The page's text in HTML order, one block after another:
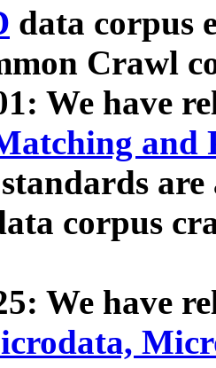
data corpus
Crawl
We have
and
corpus
We have